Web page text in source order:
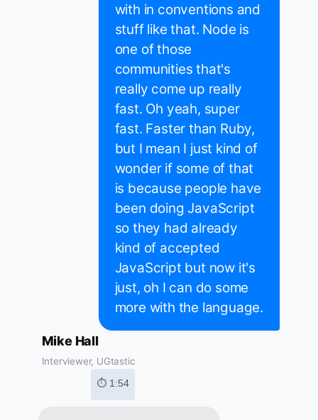
with in conventions and
stuff like that. Node is
one of those
communities that's
really come up really
fast. Oh yeah, super
fast. Faster than Ruby,
but I mean I just kind of
wonder if some of that
is because people have
been doing JavaScript
so they had already
kind of accepted
JavaScript but now it's
just, oh I can do some
more with the language.
Mike Hall
Interviewer, UGtastic
⏱ 1:54